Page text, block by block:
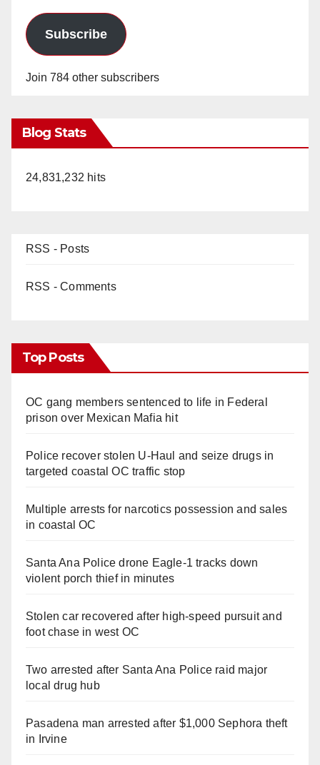
Subscribe
Join 784 other subscribers
Blog Stats
24,831,232 hits
RSS - Posts
RSS - Comments
Top Posts
OC gang members sentenced to life in Federal
prison over Mexican Mafia hit
Police recover stolen U-Haul and seize drugs in
targeted coastal OC traffic stop
Multiple arrests for narcotics possession and sales
in coastal OC
Santa Ana Police drone Eagle-1 tracks down
violent porch thief in minutes
Stolen car recovered after high-speed pursuit and
foot chase in west OC
Two arrested after Santa Ana Police raid major
local drug hub
Pasadena man arrested after $1,000 Sephora theft
in Irvine